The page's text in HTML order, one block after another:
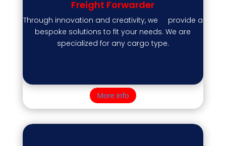
Freight Forwarder
Through innovation and creativity, we provide a
bespoke solutions to fit your needs. We are
specialized for any cargo type.
More info